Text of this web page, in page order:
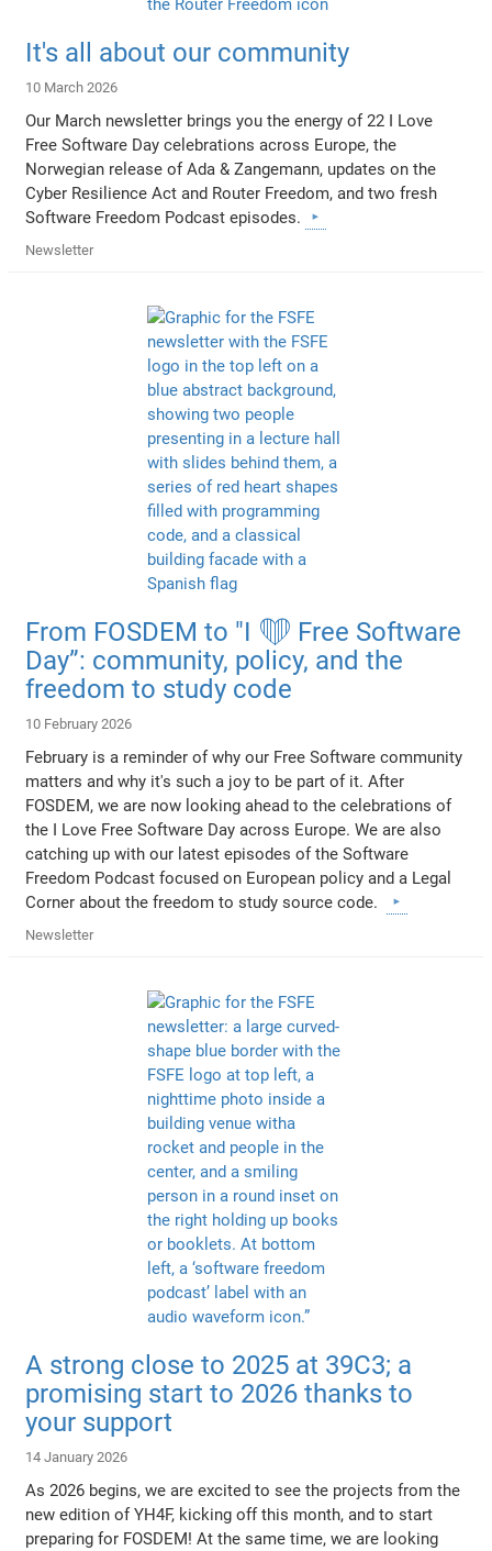
It's all about our community
10 March 2026
Our March newsletter brings you the energy of 22 I Love
Free Software Day celebrations across Europe, the
Norwegian release of Ada & Zangemann, updates on the
Cyber Resilience Act and Router Freedom, and two fresh
Software Freedom Podcast episodes.
Newsletter
From FOSDEM to "I ❤️ Free Software
Day”: community, policy, and the
freedom to study code
10 February 2026
February is a reminder of why our Free Software community
matters and why it's such a joy to be part of it. After
FOSDEM, we are now looking ahead to the celebrations of
the I Love Free Software Day across Europe. We are also
catching up with our latest episodes of the Software
Freedom Podcast focused on European policy and a Legal
Corner about the freedom to study source code.
Newsletter
A strong close to 2025 at 39C3; a
promising start to 2026 thanks to
your support
14 January 2026
As 2026 begins, we are excited to see the projects from the
new edition of YH4F, kicking off this month, and to start
preparing for FOSDEM! At the same time, we are looking